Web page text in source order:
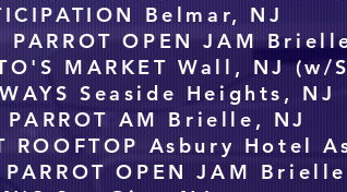
Belmar, NJ
OPEN JAM
MARKET Wall, NJ (w/
Seaside Heights, NJ
AM Brielle, NJ
Asbury Hotel
OPEN JAM